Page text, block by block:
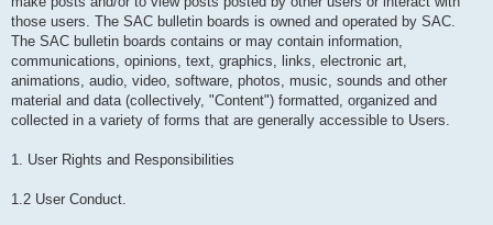
those users. The SAC bulletin boards is owned and operated by SAC.
The SAC bulletin boards contains or may contain information,
communications, opinions, text, graphics, links, electronic art,
animations, audio, video, software, photos, music, sounds and other
material and data (collectively, "Content") formatted, organized and
collected in a variety of forms that are generally accessible to Users.
1. User Rights and Responsibilities
1.2 User Conduct.